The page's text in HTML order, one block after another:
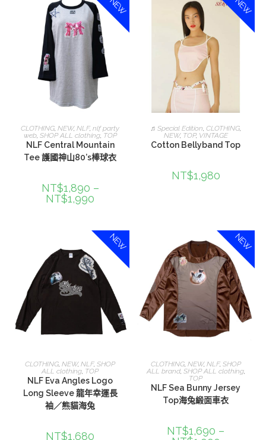
NEW
選擇規格
CLOTHING,NEW,NLF,nlf party
web, SHOP ALL clothing, TOP
NLF Central Mountain
Tee 護國神山80’s棒球衣
NT$1,890 –
NT$1,990
NEW
加入購物車
♬Special Edition,CLOTHING,
NEW, TOP, VINTAGE
Cotton Bellyband Top
NT$1,980
NEW
選擇規格
CLOTHING,NEW,NLF,SHOP
ALL clothing, TOP
NLF Eva Angles Logo
Long Sleeve 龍年幸運長
袖／熊貓海兔
NT$1,680
NEW
選擇規格
CLOTHING, NEW, NLF, SHOP
ALL brand, SHOP ALL clothing,
TOP
NLF Sea Bunny Jersey
Top海兔緞面車衣
NT$1,690 –